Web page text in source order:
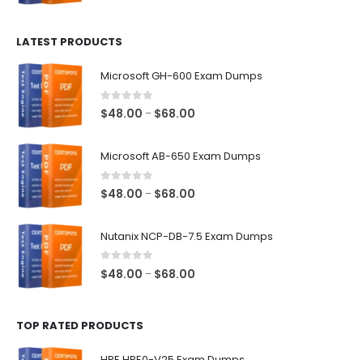
LATEST PRODUCTS
Microsoft GH-600 Exam Dumps
0out of 5
$48.00 – $68.00
Microsoft AB-650 Exam Dumps
0 out of 5
$48.00 – $68.00
Nutanix NCP-DB-7.5 Exam Dumps
0 out of 5
$48.00 – $68.00
TOP RATED PRODUCTS